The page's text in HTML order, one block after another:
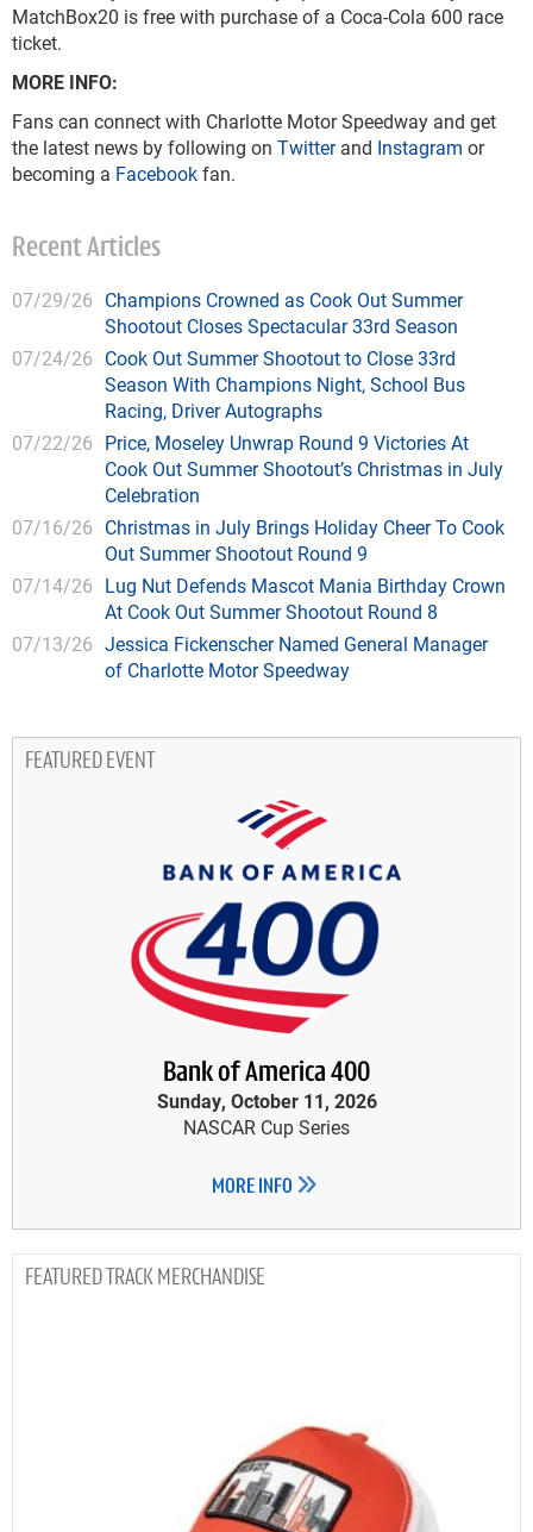
MatchBox20 is free with purchase of a Coca-Cola 600 race
ticket.
MORE INFO:
Fans can connect with Charlotte Motor Speedway and get
the latest news by following on Twitterand Instagram or
becoming a Facebookfan.
Recent Articles
07/29/26 Champions Crowned as Cook Out Summer
Shootout Closes Spectacular 33rd Season
07/24/26 Cook Out Summer Shootout to Close 33rd
Season With Champions Night, School Bus
Racing, Driver Autographs
07/22/26 Price, Moseley Unwrap Round 9 Victories At
Cook Out Summer Shootout’s Christmas in July
Celebration
07/16/26 Christmas in July Brings Holiday Cheer To Cook
Out Summer Shootout Round 9
07/14/26 Lug Nut Defends Mascot Mania Birthday Crown
At Cook Out Summer Shootout Round 8
07/13/26 Jessica Fickenscher Named General Manager
of Charlotte Motor Speedway
FEATURED EVENT
Bank of America 400
Sunday, October 11, 2026
NASCAR Cup Series
MORE INFO
TRACK MERCHANDISE